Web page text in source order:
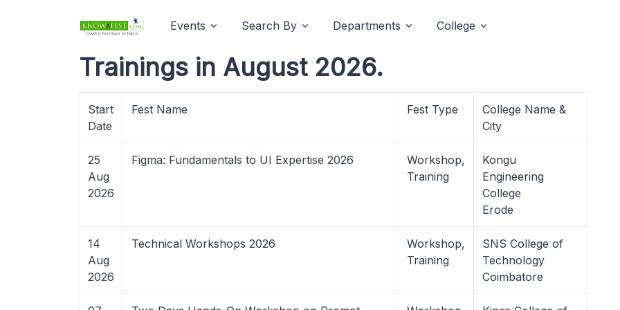
Events Search By Departments College
Trainings in August 2026.
Start
Date
Fest Name Fest Type
College Name &
City
25
Aug
2026
Figma: Fundamentals to UI Expertise 2026
Workshop,
Training
Kongu
Engineering
College
Erode
14
Aug
2026
Technical Workshops 2026
Workshop,
Training
SNS College of
Technology
Coimbatore